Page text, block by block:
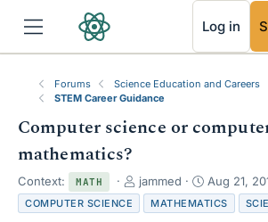
Log in
Forums
Science Education and Careers
STEM Career Guidance
Computer science or
mathematics?
Context: MATH
T
h
r
jammed
S
t
a
Aug 21,
COMPUTER SCIENCE
MATHEMATICS
RSS